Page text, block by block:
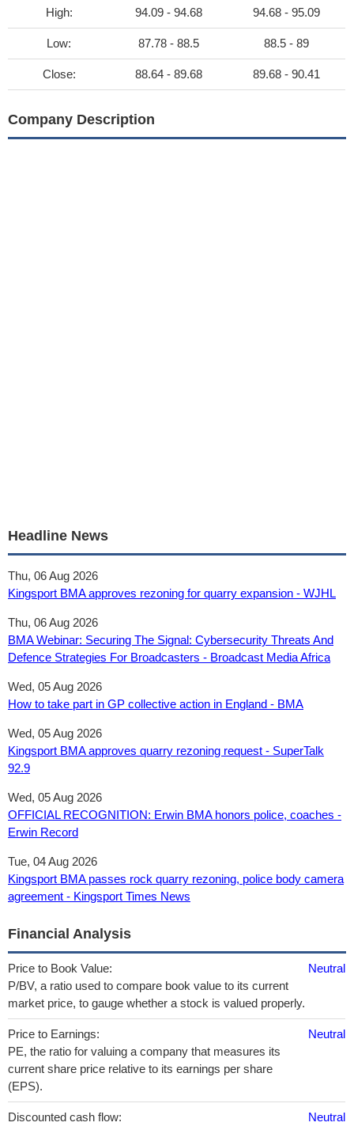
High: 94.09 - 94.68 94.68 - 95.09
Low: 87.78 - 88.5 88.5 - 89
Close: 88.64 - 89.68 89.68 - 90.41
Company Description
Headline News
Thu, 06 Aug 2026
Kingsport BMA approves rezoning for quarry expansion - WJHL
Thu, 06 Aug 2026
BMA Webinar: Securing The Signal: Cybersecurity Threats And
Defence Strategies For Broadcasters - Broadcast Media Africa
Wed, 05 Aug 2026
How to take part in GP collective action in England - BMA
Wed, 05 Aug 2026
Kingsport BMA approves quarry rezoning request - SuperTalk
92.9
Wed, 05 Aug 2026
OFFICIAL RECOGNITION: Erwin BMA honors police, coaches -
Erwin Record
Tue, 04 Aug 2026
Kingsport BMA passes rock quarry rezoning, police body camera
agreement - Kingsport Times News
Financial Analysis
Price to Book Value:
P/BV, a ratio used to compare book value to its current
market price, to gauge whether a stock is valued properly.
Neutral
Price to Earnings:
PE, the ratio for valuing a company that measures its
current share price relative to its earnings per share
(EPS).
Neutral
Discounted cash flow:
Neutral